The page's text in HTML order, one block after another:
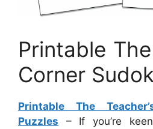
Printable The
Corner
Printable The
Puzzles – If you’re